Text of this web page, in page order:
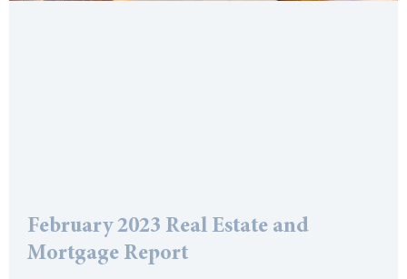
February 2023 Real Estate and
Mortgage Report